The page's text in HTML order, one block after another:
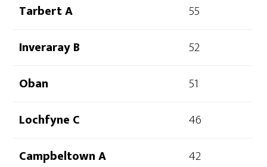
Tarbert A
55
Inveraray B
52
Oban
51
Lochfyne C
46
Campbeltown A
42